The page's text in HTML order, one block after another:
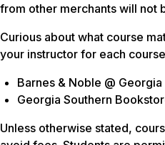
from other merchants will not
Curious about what course
your instructor for each
Barnes & Noble @
Georgia Southern
Unless otherwise stated,